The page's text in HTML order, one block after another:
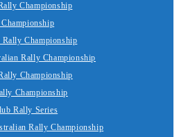
Championship
Rally Championship
Rally Championship
Championship
Championship
Rally Series
Rally Championship